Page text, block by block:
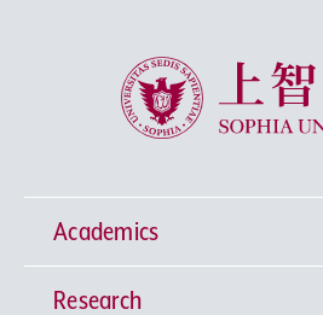
Sophia University
Academics
Undergraduate Programs
Research